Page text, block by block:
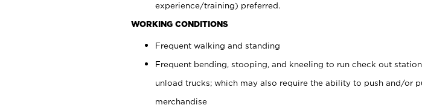
experience/training) preferred.
WORKING CONDITIONS
Frequent walking and standing
Frequent bending, stooping, and kneeling to run check out
unload trucks; which may also require the ability to push and/or
merchandise